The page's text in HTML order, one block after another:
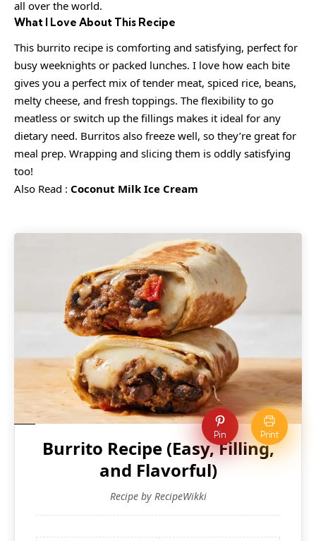
all over the world.
What I Love About This Recipe
This burrito recipe is comforting and satisfying, perfect for
busy weeknights or packed lunches. I love how each bite
gives you a perfect mix of tender meat, spiced rice, beans,
melty cheese, and fresh toppings. The flexibility to go
meatless or switch up the fillings makes it ideal for any
dietary need. Burritos also freeze well, so they’re great for
meal prep. Wrapping and slicing them is oddly satisfying
too!
Also Read : Coconut Milk Ice Cream
Pin Print
Burrito Recipe (Easy, Filling,
and Flavorful)
Recipe by RecipeWikki